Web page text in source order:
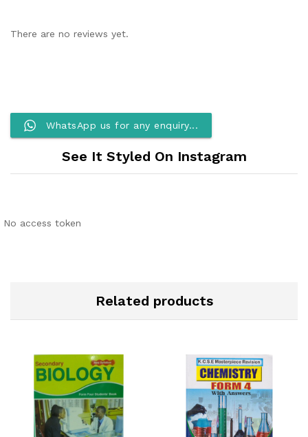
There are no reviews yet.
WhatsApp us for any enquiry...
See It Styled On Instagram
No access token
Related products